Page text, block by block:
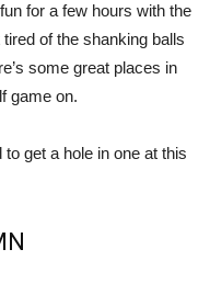
for a few hours with the
of the shanking balls
some great places in
game on.
get a hole in one at this